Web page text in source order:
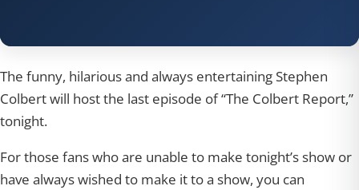
The funny, hilarious and always entertaining Stephen
Colbert will host the last episode of “The Colbert Report,”
tonight.
For those fans who are unable to make tonight’s show or
have always wished to make it to a show, you can